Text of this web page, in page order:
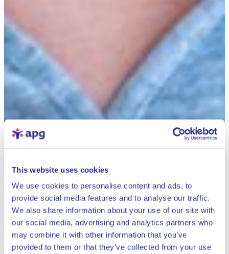
This website uses cookies
We use cookies to personalise content and ads, to
provide social media features and to analyse our traffic.
We also share information about your use of our site with
our social media, advertising and analytics partners who
may combine it with other information that you’ve
provided to them or that they’ve collected from your use